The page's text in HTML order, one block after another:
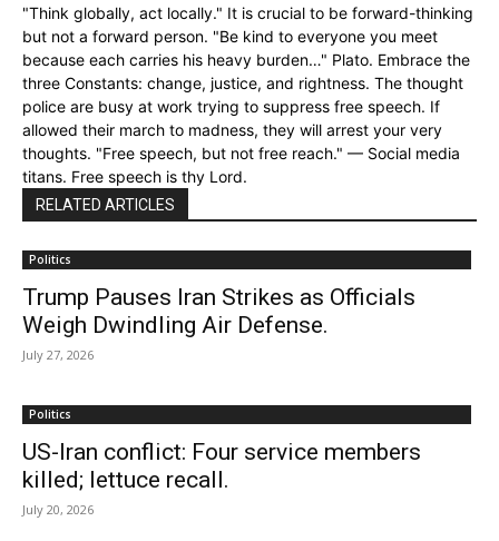
"Think globally, act locally." It is crucial to be forward-thinking
but not a forward person. "Be kind to everyone you meet
because each carries his heavy burden…" Plato. Embrace the
three Constants: change, justice, and rightness. The thought
police are busy at work trying to suppress free speech. If
allowed their march to madness, they will arrest your very
thoughts. "Free speech, but not free reach." — Social media
titans. Free speech is thy Lord.
RELATED ARTICLES
Politics
Trump Pauses Iran Strikes as Officials
Weigh Dwindling Air Defense.
July 27, 2026
Politics
US-Iran conflict: Four service members
killed; lettuce recall.
July 20, 2026